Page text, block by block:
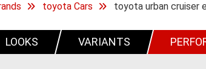
toyota Cars toyota urban cruiser
LOOKS VARIANTS